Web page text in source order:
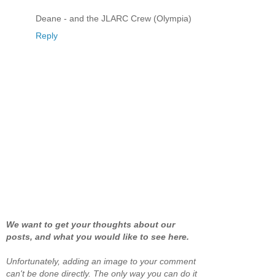
Deane - and the JLARC Crew (Olympia)
Reply
We want to get your thoughts about our
posts, and what you would like to see here.
Unfortunately, adding an image to your comment
can't be done directly. The only way you can do it